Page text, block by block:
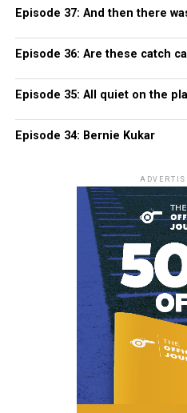
Episode 37: And then there
Episode 36: Are these catch
Episode 35: All quiet on the
Episode 34: Bernie Kukar